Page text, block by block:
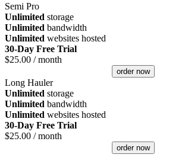
Semi Pro
Unlimited storage
Unlimited bandwidth
Unlimited websites hosted
30-Day Free Trial
$25.00 / month
order now
Long Hauler
Unlimited storage
Unlimited bandwidth
Unlimited websites hosted
30-Day Free Trial
$25.00 / month
order now